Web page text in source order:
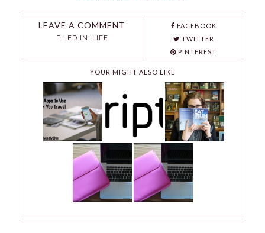
LEAVE A COMMENT
FILED IN: LIFE
FACEBOOK
TWITTER
PINTEREST
YOUR MIGHT ALSO LIKE